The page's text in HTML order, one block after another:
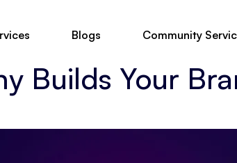
Blogs Community
Builds Your